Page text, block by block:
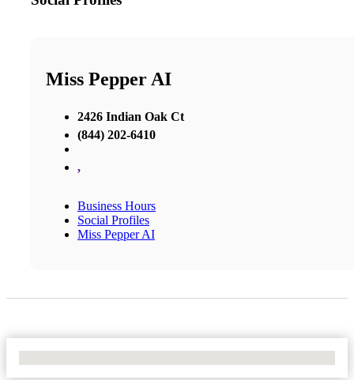
Miss Pepper AI
2426 Indian Oak Ct
(844) 202-6410
,
Business Hours
Social Profiles
Miss Pepper AI